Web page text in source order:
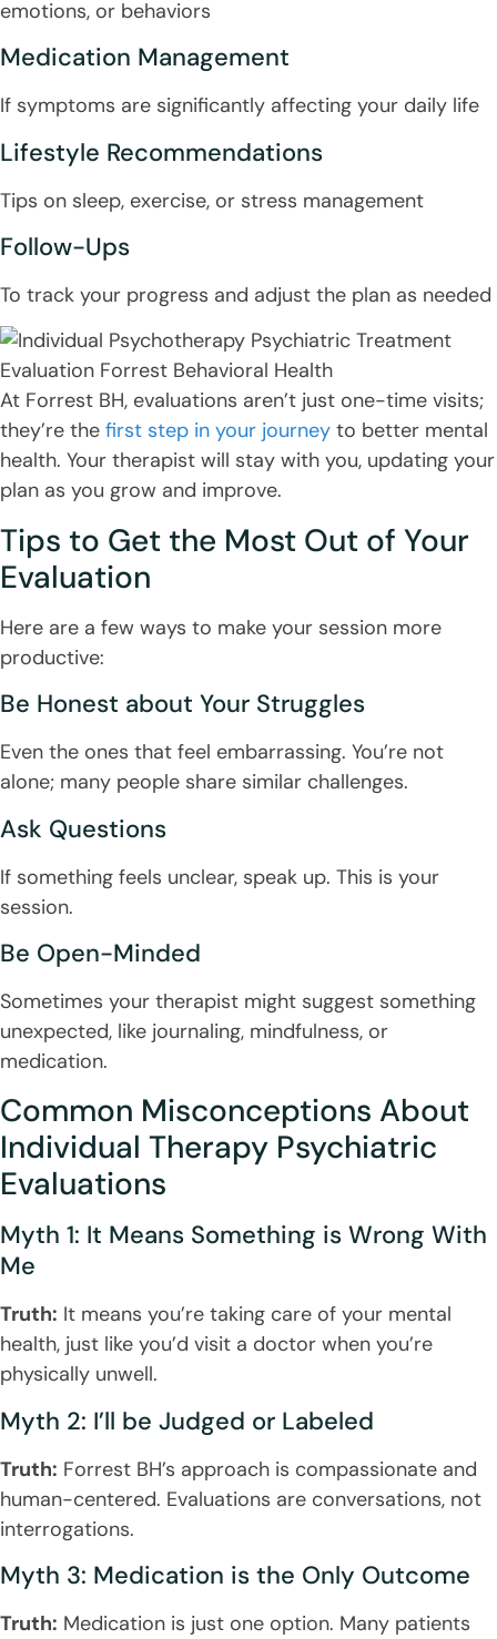
emotions, or behaviors
Medication Management
If symptoms are significantly affecting your daily life
Lifestyle Recommendations
Tips on sleep, exercise, or stress management
Follow-Ups
To track your progress and adjust the plan as needed
At Forrest BH, evaluations aren’t just one-time visits;
they’re the first step in your journey to better mental
health. Your therapist will stay with you, updating your
plan as you grow and improve.
Tips to Get the Most Out of Your
Evaluation
Here are a few ways to make your session more
productive:
Be Honest about Your Struggles
Even the ones that feel embarrassing. You’re not
alone; many people share similar challenges.
Ask Questions
If something feels unclear, speak up. This is your
session.
Be Open-Minded
Sometimes your therapist might suggest something
unexpected, like journaling, mindfulness, or
medication.
Common Misconceptions About
Individual Therapy Psychiatric
Evaluations
Myth 1: It Means Something is Wrong With
Me
Truth: It means you’re taking care of your mental
health, just like you’d visit a doctor when you’re
physically unwell.
Myth 2: I’ll be Judged or Labeled
Truth: Forrest BH’s approach is compassionate and
human-centered. Evaluations are conversations, not
interrogations.
Myth 3: Medication is the Only Outcome
Truth: Medication is just one option. Many patients